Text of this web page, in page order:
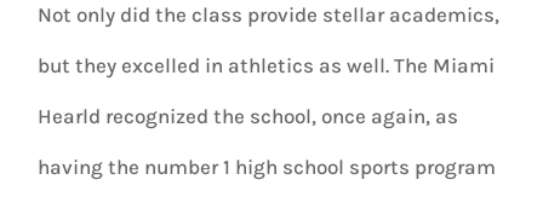
Not only did the class provide stellar academics,
but they excelled in athletics as well. The Miami
Hearld recognized the school, once again, as
having the number 1 high school sports program